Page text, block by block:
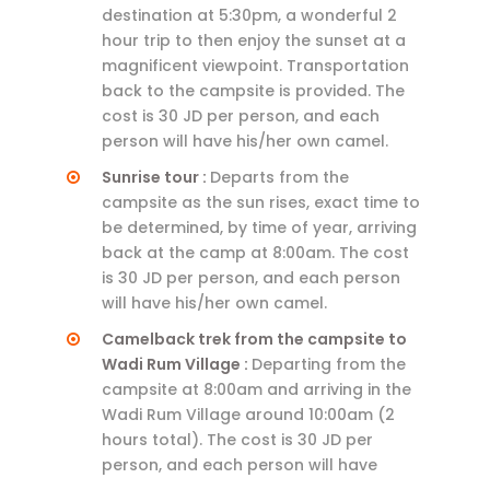
destination at 5:30pm, a wonderful 2
hour trip to then enjoy the sunset at a
magnificent viewpoint. Transportation
back to the campsite is provided. The
cost is 30 JD per person, and each
person will have his/her own camel.
Sunrise tour : Departs from the
campsite as the sun rises, exact time to
be determined, by time of year, arriving
back at the camp at 8:00am. The cost
is 30 JD per person, and each person
will have his/her own camel.
Camelback trek from the campsite to
Wadi Rum Village : Departing from the
campsite at 8:00am and arriving in the
Wadi Rum Village around 10:00am (2
hours total). The cost is 30 JD per
person, and each person will have